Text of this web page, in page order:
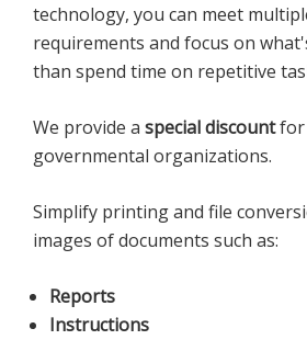
technology, you can meet
requirements and focus on
than spend time on repetitive
We provide a special discountfor
governmental organizations.
Simplify printing and file
images of documents such as:
Reports
Instructions